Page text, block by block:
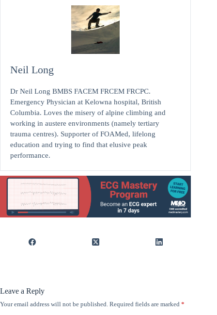
Neil Long
Dr Neil Long BMBS FACEM FRCEM FRCPC.
Emergency Physician at Kelowna hospital, British
Columbia. Loves the misery of alpine climbing and
working in austere environments (namely tertiary
trauma centres). Supporter of FOAMed, lifelong
education and trying to find that elusive peak
performance.
Leave a Reply
Your email address will not be published. Required fields are marked *